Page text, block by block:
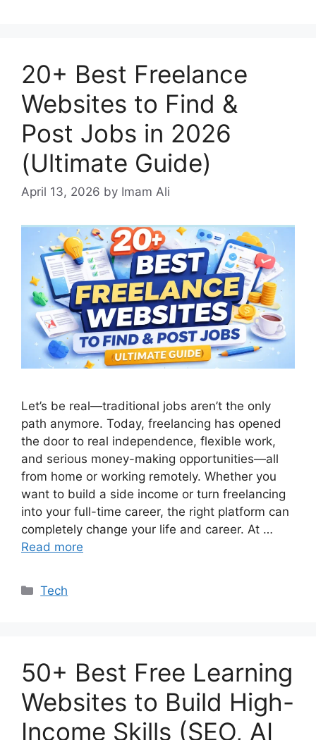
20+ Best Freelance
Websites to Find &
Post Jobs in 2026
(Ultimate Guide)
April 13, 2026 by Imam Ali
Let’s be real—traditional jobs aren’t the only
path anymore. Today, freelancing has opened
the door to real independence, flexible work,
and serious money-making opportunities—all
from home or working remotely. Whether you
want to build a side income or turn freelancing
into your full-time career, the right platform can
completely change your life and career. At …
Read more
Categories
Tech
50+ Best Free Learning
Websites to Build High-
Income Skills (SEO, AI